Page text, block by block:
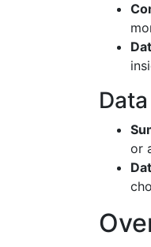
or